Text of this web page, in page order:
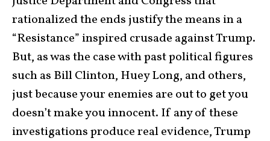
rationalized the ends justify the means in a
“Resistance” inspired crusade against Trump.
But, as was the case with past political figures
such as Bill Clinton, Huey Long, and others,
just because your enemies are out to get you
doesn’t make you innocent. If any of these
investigations produce real evidence, Trump